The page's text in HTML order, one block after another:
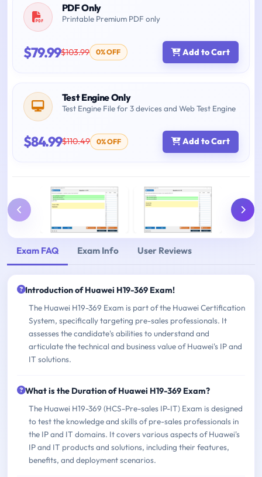
PDF Only
Printable Premium PDF only
$79.99$103.99 0% OFF Add to Cart
Test Engine Only
Test Engine File for 3 devices and Web Test Engine
$84.99$110.49 0% OFF Add to Cart
Exam FAQ Exam Info User Reviews
Introduction of Huawei H19-369 Exam!
The Huawei H19-369 Exam is part of the Huawei Certification
System, specifically targeting pre-sales professionals. It
assesses the candidate's abilities to understand and
articulate the technical and business value of Huawei's IP and
IT solutions.
What is the Duration of Huawei H19-369 Exam?
The Huawei H19-369 (HCS-Pre-sales IP-IT) Exam is designed
to test the knowledge and skills of pre-sales professionals in
the IP and IT domains. It covers various aspects of Huawei's
IP and IT products and solutions, including their features,
benefits, and deployment scenarios.